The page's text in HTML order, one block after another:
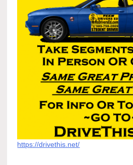
https://drivethis.net/